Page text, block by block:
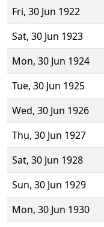
Fri, 30 Jun 1922
Sat, 30 Jun 1923
Mon, 30 Jun 1924
Tue, 30 Jun 1925
Wed, 30 Jun 1926
Thu, 30 Jun 1927
Sat, 30 Jun 1928
Sun, 30 Jun 1929
Mon, 30 Jun 1930